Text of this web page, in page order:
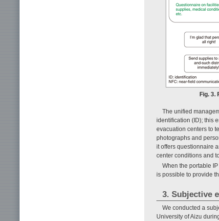
Fig. 3.
The unified
identification (ID); this
evacuation centers to
photographs and
it offers questionnaire
center conditions and
When the portable
is possible to provide
3. Subjective
We conducted a
University of Aizu